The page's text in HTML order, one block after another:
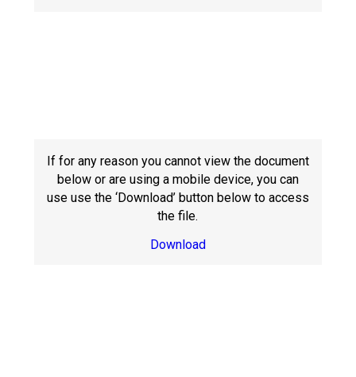
pdf
Complaints Procedure
Complaints-Procedure-April-2026-1.pdf
If for any reason you cannot view the document
below or are using a mobile device, you can
use use the ‘Download’ button below to access
the file.
Download